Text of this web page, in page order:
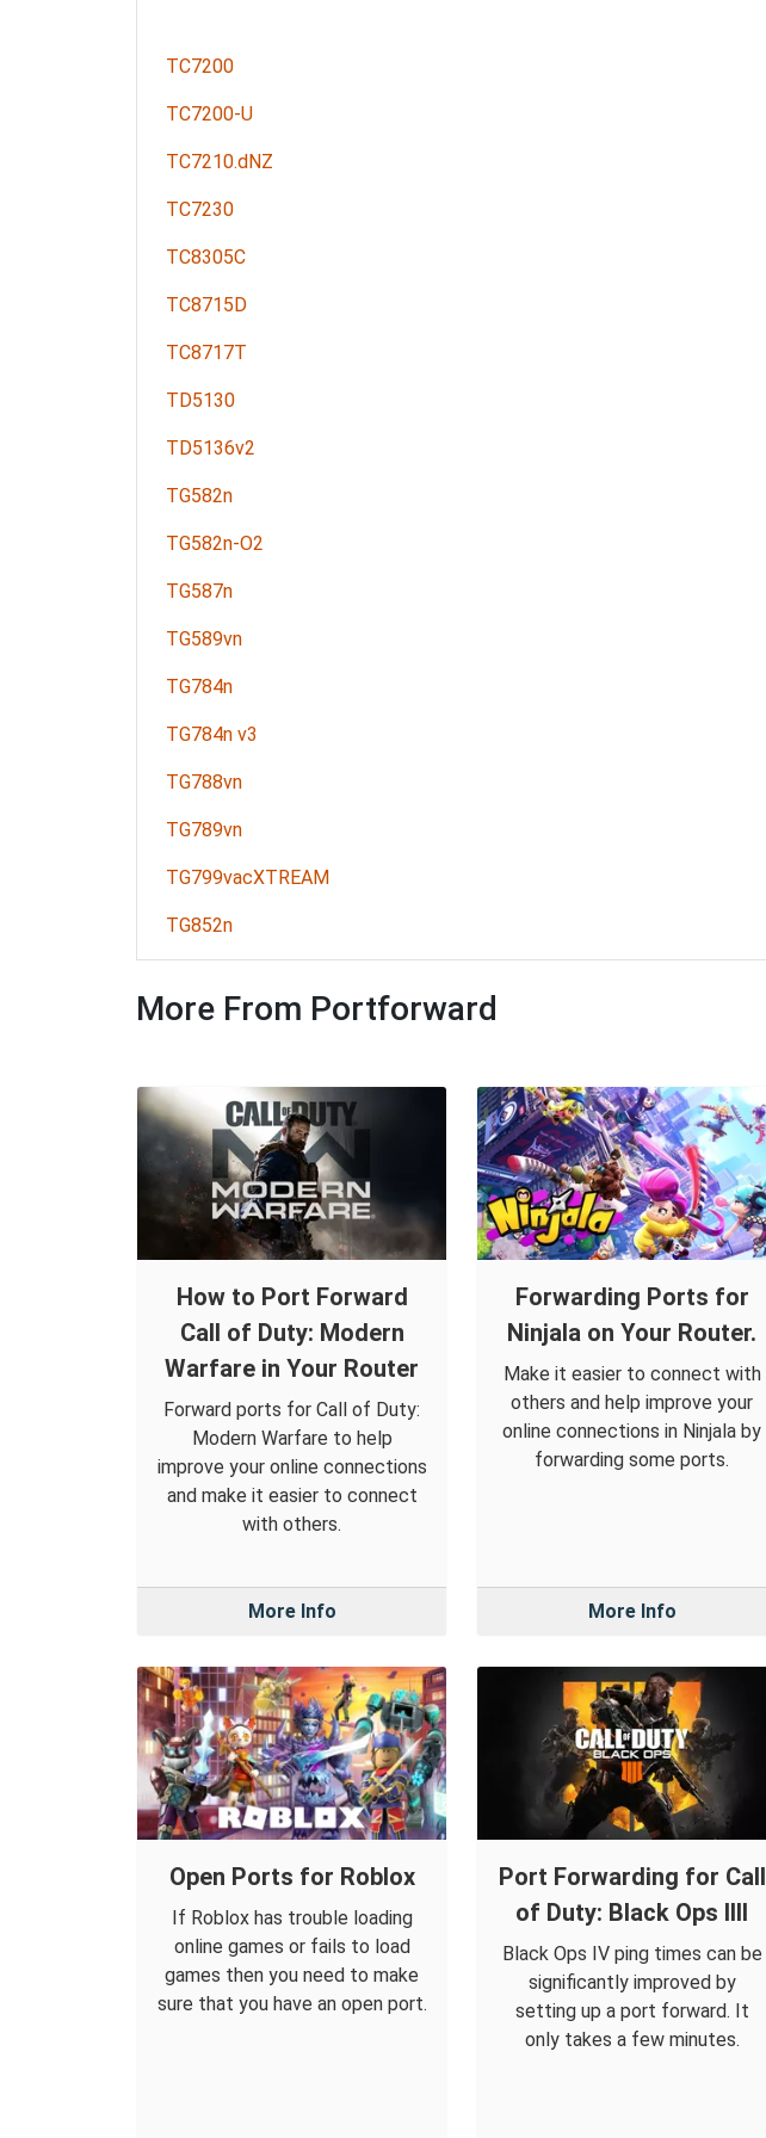
TC7200
TC7200-U
TC7210.dNZ
TC7230
TC8305C
TC8715D
TC8717T
TD5130
TD5136v2
TG582n
TG582n-O2
TG587n
TG589vn
TG784n
TG784n v3
TG788vn
TG789vn
TG799vacXTREAM
TG852n
More From Portforward
How to Port Forward
Call of Duty: Modern
Warfare in Your Router
Forward ports for Call of Duty:
Modern Warfare to help
improve your online connections
and make it easier to connect
with others.
More Info
Forwarding Ports for
Ninjala on Your Router.
Make it easier to connect with
others and help improve your
online connections in Ninjala by
forwarding some ports.
More Info
Open Ports for Roblox
If Roblox has trouble loading
online games or fails to load
games then you need to make
sure that you have an open port.
Port Forwarding for Call
of Duty: Black Ops IIII
Black Ops IV ping times can be
significantly improved by
setting up a port forward. It
only takes a few minutes.